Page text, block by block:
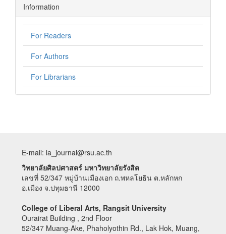
Information
For Readers
For Authors
For Librarians
E-mail: la_journal@rsu.ac.th
วิทยาลัยศิลปศาสตร์ มหาวิทยาลัยรังสิต
เลขที่ 52/347 หมู่บ้านเมืองเอก ถ.พหลโยธิน ต.หลักหก
อ.เมือง จ.ปทุมธานี 12000
College of Liberal Arts, Rangsit University
Ourairat Building , 2nd Floor
52/347 Muang-Ake, Phaholyothin Rd., Lak Hok, Muang,